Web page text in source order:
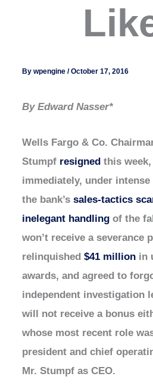
Bywpengine/October 17, 2016
By Edward Nasser*
Wells Fargo & Co.
Stumpf resigned this
immediately, under
the bank’ssales-tactics
inelegant handling of the
won’t receive a severance
relinquished$41 million in
awards, and agreed to
independent investigation
will not receive a bonus
whose most recent role
president and chief
Mr. Stumpf as CEO.